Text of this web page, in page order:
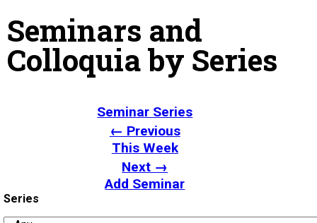
Seminars and
Colloquia by Series
Seminar Series
← Previous
This Week
Next →
Add Seminar
Series